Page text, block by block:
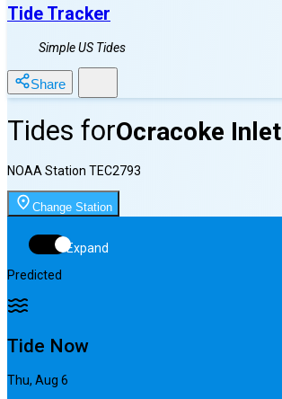
Tide Tracker
Simple US Tides
Share
Tides forOcracoke Inlet
NOAA Station TEC2793
Change Station
Expand
Predicted
Tide Now
Thu, Aug 6